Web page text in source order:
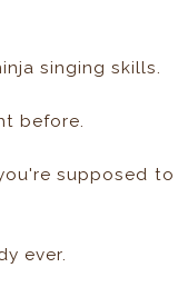
singing skills.
before.
supposed to
ever.